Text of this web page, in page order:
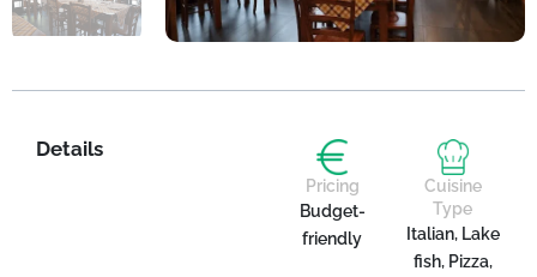
Details
Pricing
Budget-
friendly
Cuisine
Type
Italian, Lake
fish, Pizza,